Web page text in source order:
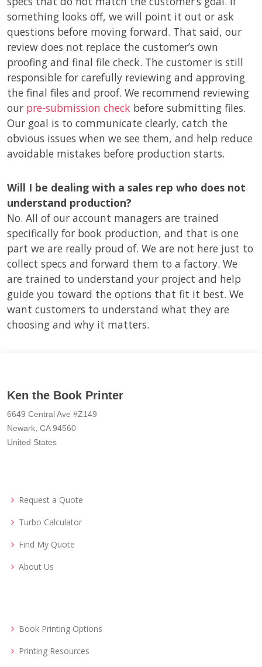
something looks off, we will point it out or ask
questions before moving forward. That said, our
review does not replace the customer’s own
proofing and final file check. The customer is still
responsible for carefully reviewing and approving
the final files and proof. We recommend reviewing
our pre-submission check before submitting files.
Our goal is to communicate clearly, catch the
obvious issues when we see them, and help reduce
avoidable mistakes before production starts.
Will I be dealing with a sales rep who does not
understand production?
No. All of our account managers are trained
specifically for book production, and that is one
part we are really proud of. We are not here just to
collect specs and forward them to a factory. We
are trained to understand your project and help
guide you toward the options that fit it best. We
want customers to understand what they are
choosing and why it matters.
Ken the Book Printer
6649 Central Ave #Z149
Newark, CA 94560
United States
Request a Quote
Turbo Calculator
Find My Quote
About Us
Book Printing Options
Printing Resources